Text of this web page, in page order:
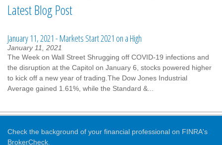
Latest Blog Post
January 11, 2021 - Markets Start 2021 on a High
January 11, 2021
The Week on Wall Street Shrugging off COVID-19 infections and
the disruption at the Capitol on January 6, stocks powered higher
to kick off a new year of trading.The Dow Jones Industrial
Average gained 1.61%, while the Standard &...
Check the background of your financial professional on FINRA's
BrokerCheck